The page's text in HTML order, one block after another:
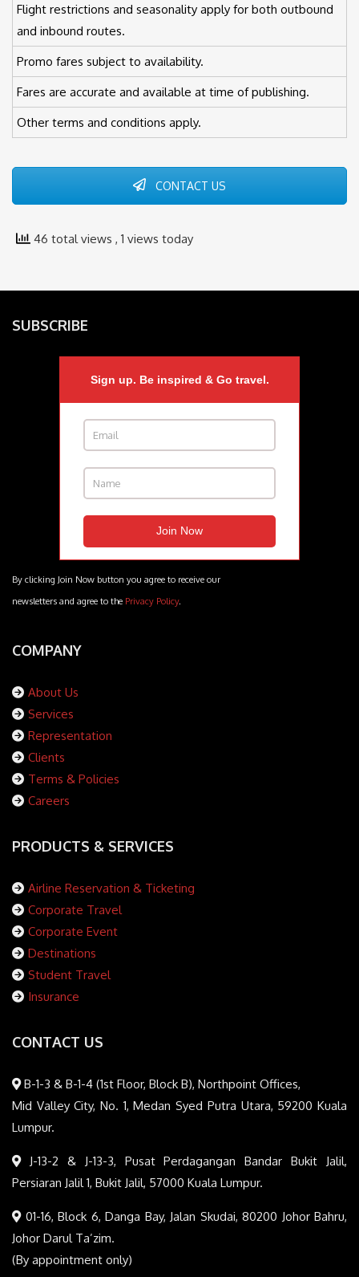
Flight restrictions and seasonality apply for both outbound
and inbound routes.
Promo fares subject to availability.
Fares are accurate and available at time of publishing.
Other terms and conditions apply.
CONTACT US
46 total views , 1 views today
SUBSCRIBE
Sign up. Be inspired & Go travel.
By clicking Join Now button you agree to receive our
newsletters and agree to the Privacy Policy.
COMPANY
About Us
Services
Representation
Clients
Terms & Policies
Careers
PRODUCTS & SERVICES
Airline Reservation & Ticketing
Corporate Travel
Corporate Event
Destinations
Student Travel
Insurance
CONTACT US
B-1-3 & B-1-4 (1st Floor, Block B), Northpoint Offices,
Mid Valley City, No. 1, Medan Syed Putra Utara, 59200 Kuala
Lumpur.
J-13-2 & J-13-3, Pusat Perdagangan Bandar Bukit Jalil,
Persiaran Jalil 1, Bukit Jalil, 57000 Kuala Lumpur.
01-16, Block 6, Danga Bay, Jalan Skudai, 80200 Johor Bahru,
Johor Darul Ta’zim.
(By appointment only)